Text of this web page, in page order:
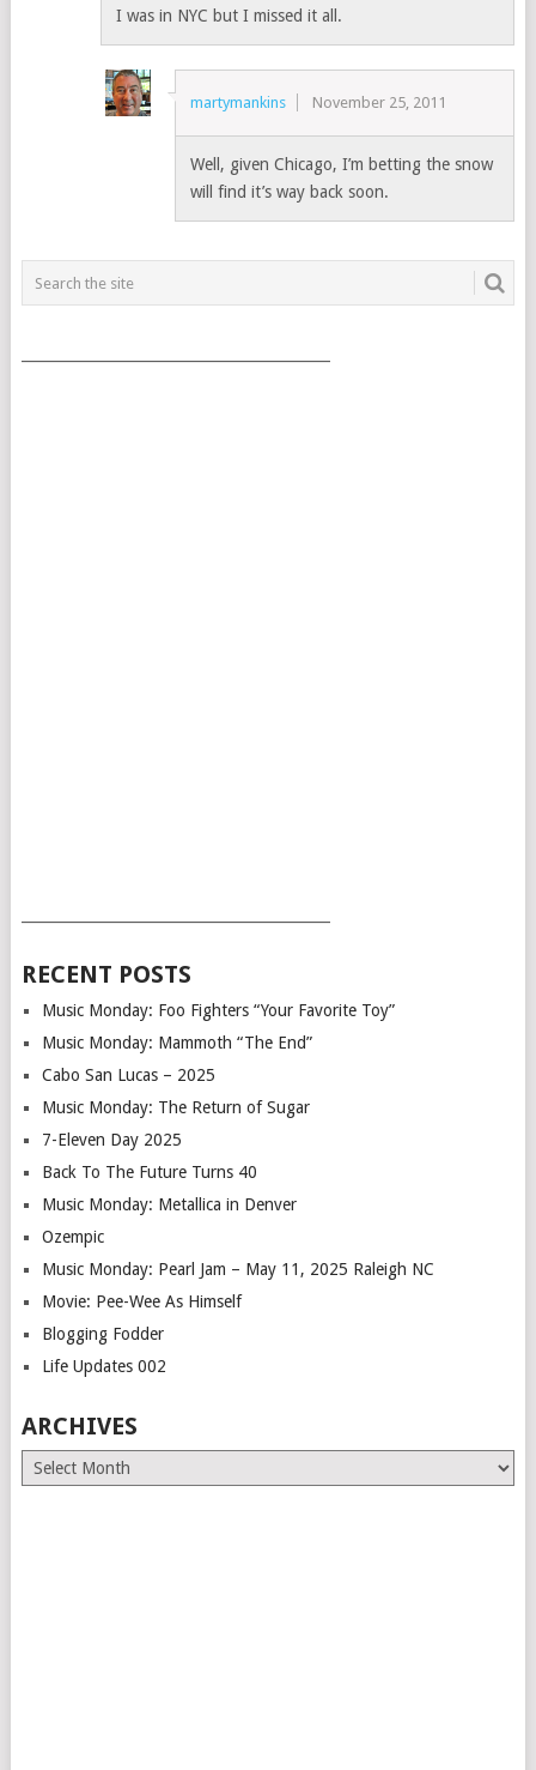
I was in NYC but I missed it all.
martymankins November 25, 2011
Well, given Chicago, I’m betting the snow
will find it’s way back soon.
RECENT POSTS
Music Monday: Foo Fighters “Your Favorite Toy”
Music Monday: Mammoth “The End”
Cabo San Lucas – 2025
Music Monday: The Return of Sugar
7-Eleven Day 2025
Back To The Future Turns 40
Music Monday: Metallica in Denver
Ozempic
Music Monday: Pearl Jam – May 11, 2025 Raleigh NC
Movie: Pee-Wee As Himself
Blogging Fodder
Life Updates 002
ARCHIVES
Archives